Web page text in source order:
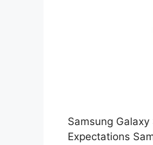
Samsung
Expectations